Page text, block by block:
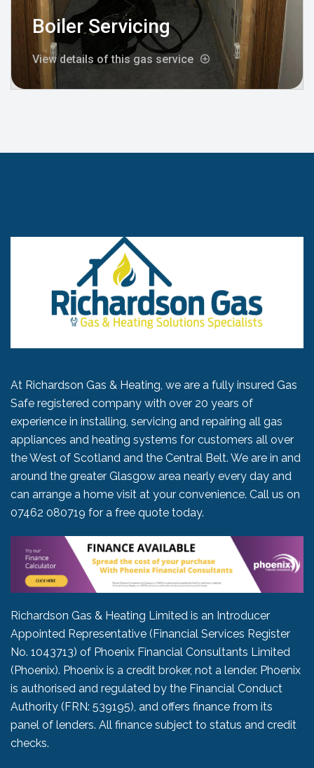
Boiler Servicing
View details of this gas service
At Richardson Gas & Heating, we are a fully insured Gas
Safe registered company with over 20 years of
experience in installing, servicing and repairing all gas
appliances and heating systems for customers all over
the West of Scotland and the Central Belt. We are in and
around the greater Glasgow area nearly every day and
can arrange a home visit at your convenience. Call us on
07462 080719 for a free quote today.
Richardson Gas & Heating Limited is an Introducer
Appointed Representative (Financial Services Register
No. 1043713) of Phoenix Financial Consultants Limited
(Phoenix). Phoenix is a credit broker, not a lender. Phoenix
is authorised and regulated by the Financial Conduct
Authority (FRN: 539195), and offers finance from its
panel of lenders. All finance subject to status and credit
checks.